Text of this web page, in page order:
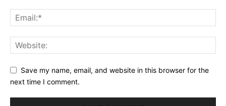
Save my name, email, and website in this browser for the
next time I comment.